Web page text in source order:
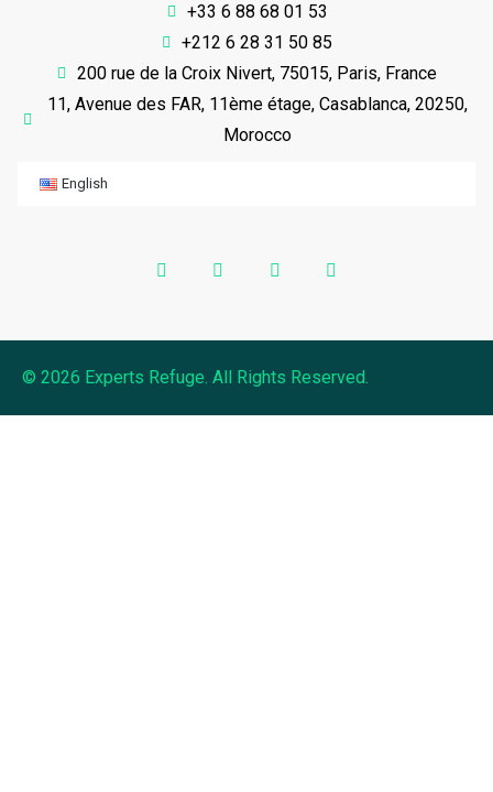
+33 6 88 68 01 53
+212 6 28 31 50 85
200 rue de la Croix Nivert, 75015, Paris, France
11, Avenue des FAR, 11ème étage, Casablanca, 20250,
Morocco
English
© 2026 Experts Refuge. All Rights Reserved.